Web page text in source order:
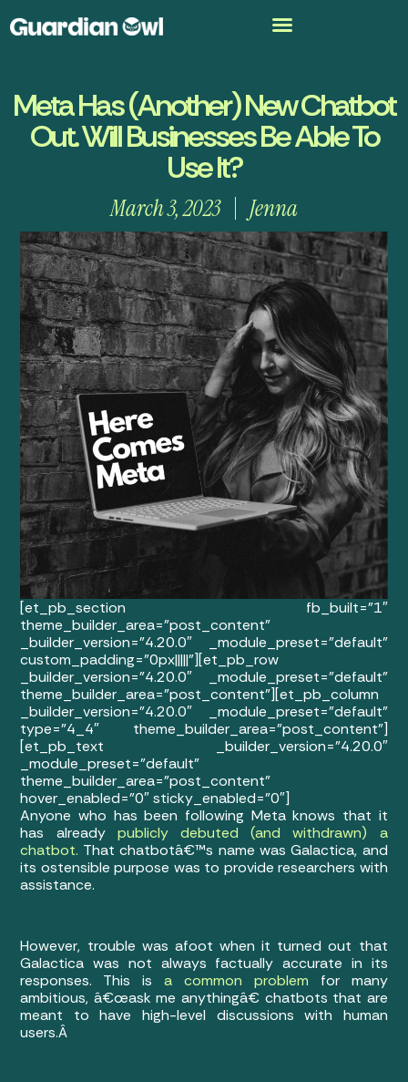
Meta Has (Another) New Chatbot
Out. Will Businesses Be Able To
Use It?
March 3, 2023 Jenna
[et_pb_section fb_built=”1″
theme_builder_area=”post_content”
_builder_version=”4.20.0″ _module_preset=”default”
custom_padding=”0px|||||”][et_pb_row
_builder_version=”4.20.0″ _module_preset=”default”
theme_builder_area=”post_content”][et_pb_column
_builder_version=”4.20.0″ _module_preset=”default”
type=”4_4″ theme_builder_area=”post_content”]
[et_pb_text _builder_version=”4.20.0″
_module_preset=”default”
theme_builder_area=”post_content”
hover_enabled=”0″ sticky_enabled=”0″]
Anyone who has been following Meta knows that it
has already
publicly debuted (and withdrawn) a
chatbot. That chatbotâ€™s name was Galactica, and
its ostensible purpose was to provide researchers with
assistance.
However, trouble was afoot when it turned out that
Galactica was not always factually accurate in its
responses. This is
a common problem for many
ambitious, â€œask me anythingâ€ chatbots that are
meant to have high-level discussions with human
users.Â